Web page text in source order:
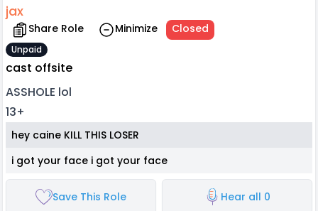
jax
Share Role Minimize Closed
Unpaid
cast offsite
ASSHOLE lol
13+
hey caine KILL THIS LOSER
i got your face i got your face
Save This Role Hear all 0